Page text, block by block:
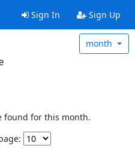
Sign In Sign Up
month
found for this month.